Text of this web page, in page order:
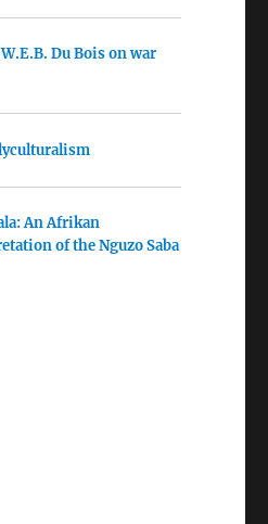
W.E.B. Du Bois on war
An Afrikan
of the Nguzo Saba